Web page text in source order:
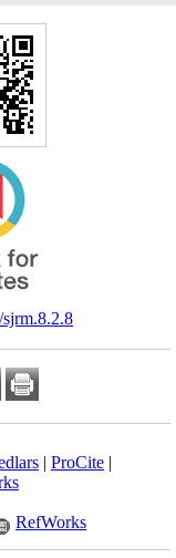
sjrm.8.2.8
| ProCite |
RefWorks